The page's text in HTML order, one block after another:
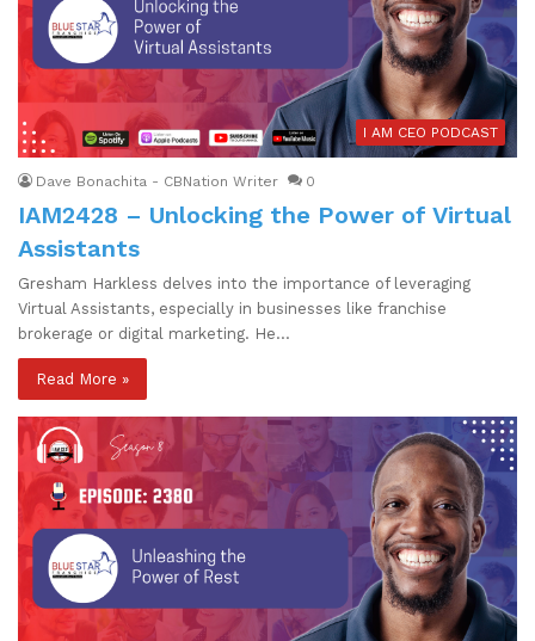
I AM CEO PODCAST
Dave Bonachita - CBNation Writer 0
IAM2428 – Unlocking the Power of Virtual
Assistants
Gresham Harkless delves into the importance of leveraging
Virtual Assistants, especially in businesses like franchise
brokerage or digital marketing. He…
Read More »